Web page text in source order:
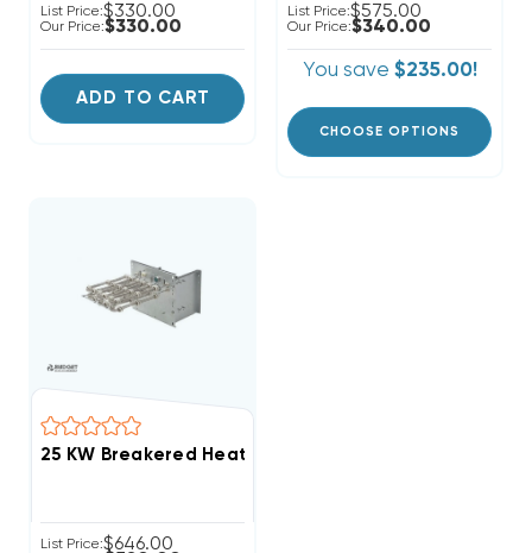
List Price:$330.00
Our Price:$330.00
ADD TO CART
List Price:$575.00
Our Price:$340.00
You save $235.00!
CHOOSE OPTIONS
List Price:$646.00